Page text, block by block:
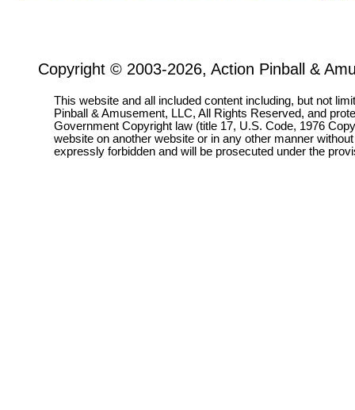
Copyright © 2003-2026, Action Pinball &
This website and all included content including, but not
Pinball & Amusement, LLC, All Rights Reserved, and
Government Copyright law (title 17, U.S. Code, 1976
website on another website or in any other manner
expressly forbidden and will be prosecuted under the